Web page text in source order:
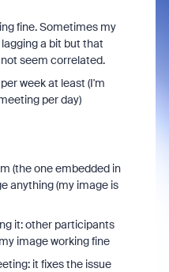
fine. Sometimes my
a bit but that
seem correlated.
week at least (I'm
per day)
(the one embedded in
anything (my image is
it: other participants
image working fine
it fixes the issue